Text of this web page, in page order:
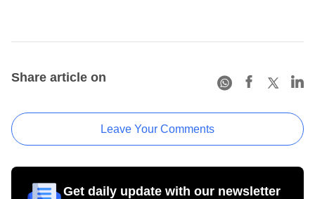
Share article on
Leave Your Comments
Get daily update with our newsletter